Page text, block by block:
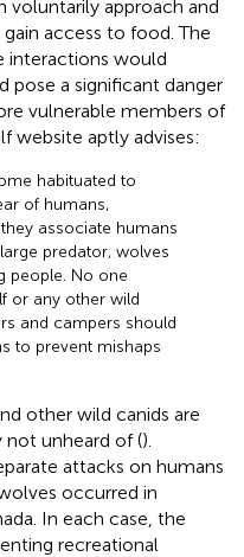
voluntarily approach and
access to food. The
interactions would
pose a significant danger
vulnerable members of
website aptly advises:
habituated to
of humans,
associate humans
predator, wolves
people. No one
or any other wild
and campers should
to prevent mishaps
other wild canids are
not unheard of ().
attacks on humans
occurred in
In each case, the
recreational